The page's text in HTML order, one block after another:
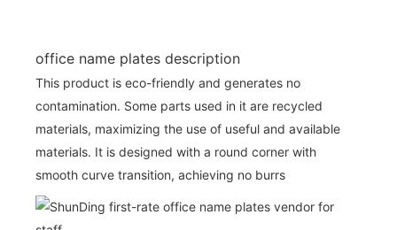
office name plates description
This product is eco-friendly and generates no
contamination. Some parts used in it are recycled
materials, maximizing the use of useful and available
materials. It is designed with a round corner with
smooth curve transition, achieving no burrs